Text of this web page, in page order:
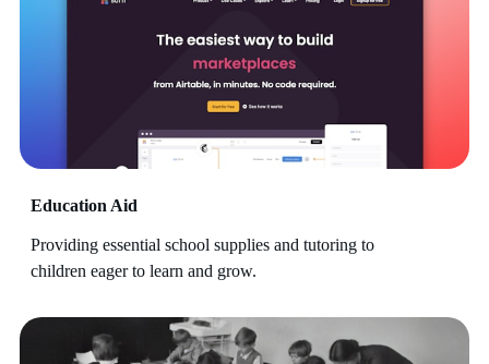
Education Aid
Providing essential school supplies and tutoring to
children eager to learn and grow.